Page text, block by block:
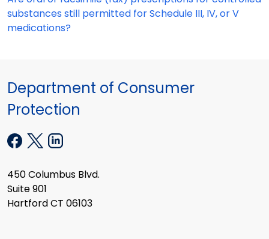
substances still permitted for Schedule III, IV, or V
medications?
Department of Consumer
Protection
450 Columbus Blvd.
Suite 901
Hartford CT 06103